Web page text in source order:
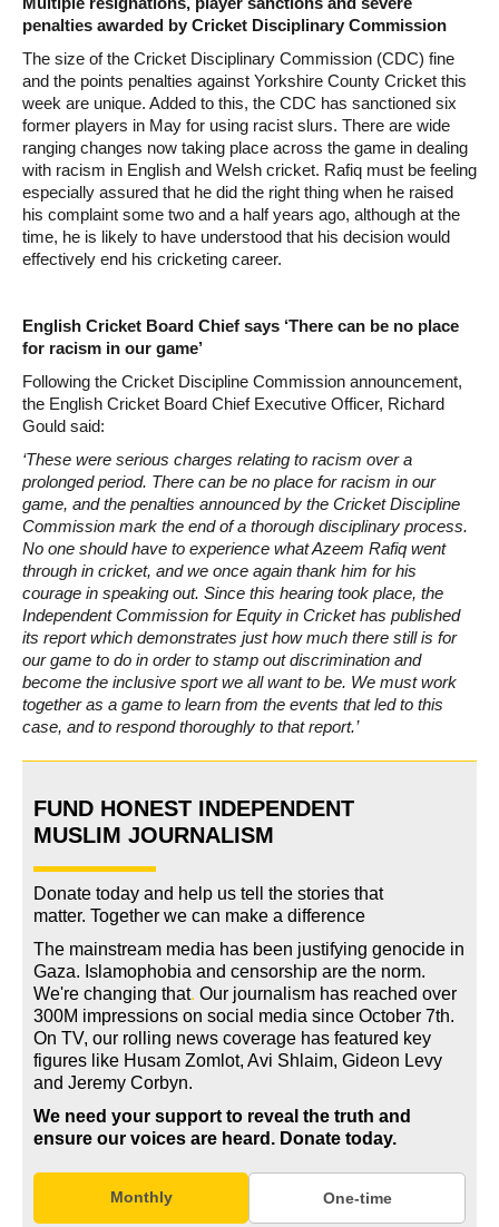
penalties awarded by Cricket Disciplinary Commission
The size of the Cricket Disciplinary Commission (CDC) fine
and the points penalties against Yorkshire County Cricket this
week are unique. Added to this, the CDC has sanctioned six
former players in May for using racist slurs. There are wide
ranging changes now taking place across the game in dealing
with racism in English and Welsh cricket. Rafiq must be feeling
especially assured that he did the right thing when he raised
his complaint some two and a half years ago, although at the
time, he is likely to have understood that his decision would
effectively end his cricketing career.
English Cricket Board Chief says ‘There can be no place
for racism in our game’
Following the Cricket Discipline Commission announcement,
the English Cricket Board Chief Executive Officer, Richard
Gould said:
‘These were serious charges relating to racism over a
prolonged period. There can be no place for racism in our
game, and the penalties announced by the Cricket Discipline
Commission mark the end of a thorough disciplinary process.
No one should have to experience what Azeem Rafiq went
through in cricket, and we once again thank him for his
courage in speaking out. Since this hearing took place, the
Independent Commission for Equity in Cricket has published
its report which demonstrates just how much there still is for
our game to do in order to stamp out discrimination and
become the inclusive sport we all want to be. We must work
together as a game to learn from the events that led to this
case, and to respond thoroughly to that report.’
FUND HONEST INDEPENDENT
MUSLIM JOURNALISM
Donate today and help us tell the stories that
matter. Together we can make a difference
The mainstream media has been justifying genocide in
Gaza. Islamophobia and censorship are the norm.
We're changing that. Our journalism has reached over
300M impressions on social media since October 7th.
On TV, our rolling news coverage has featured key
figures like Husam Zomlot, Avi Shlaim, Gideon Levy
and Jeremy Corbyn.
We need your support to reveal the truth and
ensure our voices are heard. Donate today.
Monthly One-time